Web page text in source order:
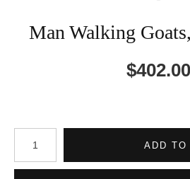
Man Walking
$402.00
Number of product units
ADD TO